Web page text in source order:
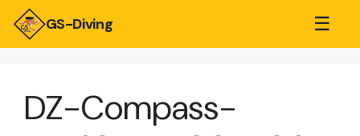
GS-Diving ☰
DZ-Compass-